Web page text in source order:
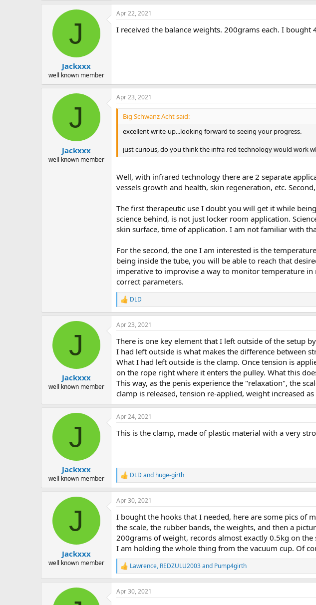
J
Jackxxx
well known member
Apr 22, 2021
I received the balance weights. 200grams each. I bought
J
Jackxxx
well known member
Apr 23, 2021
Big Schwanz Acht said:
excellent write-up...looking forward to seeing your progress.
just curious, do you think the infra-red technology would work
Well, with infrared technology there are 2 separate
vessels growth and health, skin regeneration, etc.
The first therapeutic use I doubt you will get it while
science behind, is not just locker room application.
skin surface, time of application. I am not familiar with
For the second, the one I am interested is the
being inside the tube, you will be able to reach that
imperative to improvise a way to monitor temperature
correct parameters.
R
e
a
c
i
o
n
s
:
DLD
J
Jackxxx
well known member
Apr 23, 2021
There is one key element that I left outside of the setup
I had left outside is what makes the difference between
What I had left outside is the clamp. Once tension is
on the rope right where it enters the pulley. What this
This way, as the penis experience the "relaxation", the
clamp is released, tension re-applied, weight increased
J
Jackxxx
well known member
Apr 24, 2021
This is the clamp, made of plastic material with a very
R
e
a
c
o
n
s
:
DLD and huge-girth
J
Jackxxx
well known member
Apr 30, 2021
I bought the hooks that I needed, here are some pics of
the scale, the rubber bands, the weights, and then a
200grams of weight, records almost exactly 0.5kg on
I am holding the whole thing from the vacuum cup. Of
R
e
a
c
Lawrence, REDZULU2003and Pump4girth
Apr 30, 2021